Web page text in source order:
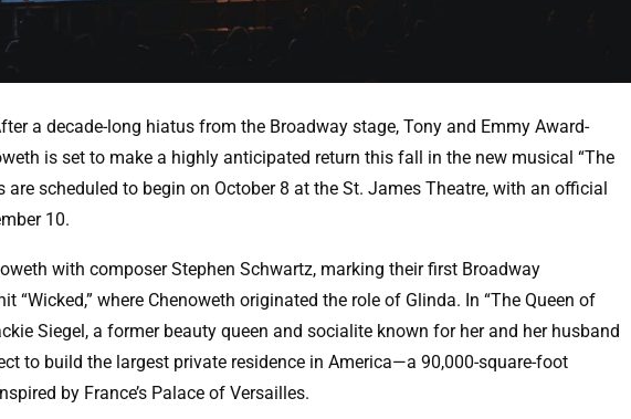
a decade-long hiatus from the Broadway stage, Tony and Emmy Award-
is set to make a highly anticipated return this fall in the new musical “The
are scheduled to begin on October 8 at the St. James Theatre, with an official
10.
with composer Stephen Schwartz, marking their first Broadway
“Wicked,” where Chenoweth originated the role of Glinda. In “The Queen of
Siegel, a former beauty queen and socialite known for her and her husband
to build the largest private residence in America—a 90,000-square-foot
by France’s Palace of Versailles.